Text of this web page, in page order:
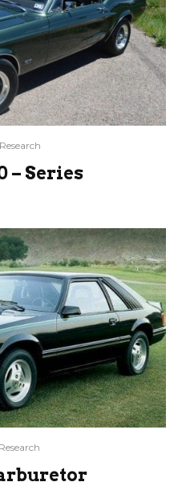
Research
– Series
Research